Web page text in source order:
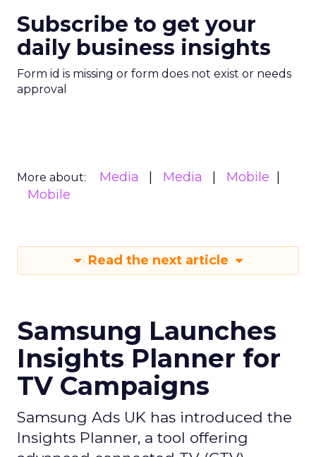
Subscribe to get your
daily business insights
Form id is missing or form does not exist or needs
approval
More about: Media Media
Mobile
Mobile
Read the next article
Samsung Launches
Insights Planner for
TV Campaigns
Samsung Ads UK has introduced the
Insights Planner, a tool offering